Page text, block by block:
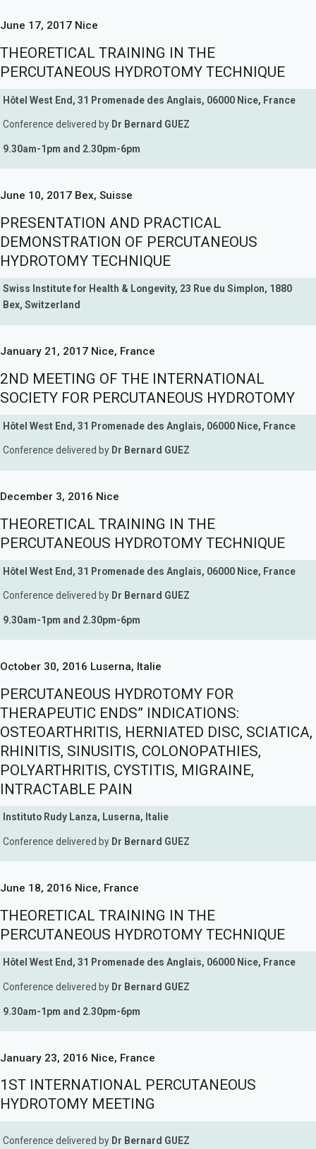
June 17, 2017 Nice
THEORETICAL TRAINING IN THE
PERCUTANEOUS HYDROTOMY TECHNIQUE
Hôtel West End, 31 Promenade des Anglais, 06000 Nice, France
Conference delivered by Dr Bernard GUEZ
9.30am-1pm and 2.30pm-6pm
June 10, 2017 Bex, Suisse
PRESENTATION AND PRACTICAL
DEMONSTRATION OF PERCUTANEOUS
HYDROTOMY TECHNIQUE
Swiss Institute for Health & Longevity, 23 Rue du Simplon, 1880
Bex, Switzerland
January 21, 2017 Nice, France
2ND MEETING OF THE INTERNATIONAL
SOCIETY FOR PERCUTANEOUS HYDROTOMY
Hôtel West End, 31 Promenade des Anglais, 06000 Nice, France
Conference delivered by Dr Bernard GUEZ
December 3, 2016 Nice
THEORETICAL TRAINING IN THE
PERCUTANEOUS HYDROTOMY TECHNIQUE
Hôtel West End, 31 Promenade des Anglais, 06000 Nice, France
Conference delivered by Dr Bernard GUEZ
9.30am-1pm and 2.30pm-6pm
October 30, 2016 Luserna, Italie
PERCUTANEOUS HYDROTOMY FOR
THERAPEUTIC ENDS” INDICATIONS:
OSTEOARTHRITIS, HERNIATED DISC, SCIATICA,
RHINITIS, SINUSITIS, COLONOPATHIES,
POLYARTHRITIS, CYSTITIS, MIGRAINE,
INTRACTABLE PAIN
Instituto Rudy Lanza, Luserna, Italie
Conference delivered by Dr Bernard GUEZ
June 18, 2016 Nice, France
THEORETICAL TRAINING IN THE
PERCUTANEOUS HYDROTOMY TECHNIQUE
Hôtel West End, 31 Promenade des Anglais, 06000 Nice, France
Conference delivered by Dr Bernard GUEZ
9.30am-1pm and 2.30pm-6pm
January 23, 2016 Nice, France
1ST INTERNATIONAL PERCUTANEOUS
HYDROTOMY MEETING
Conference delivered by Dr Bernard GUEZ